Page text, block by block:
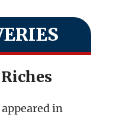
in